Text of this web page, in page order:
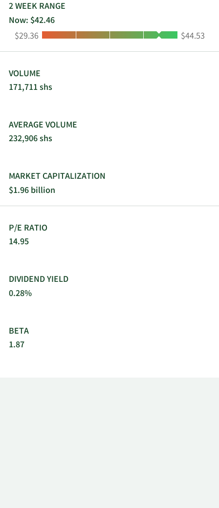
business visitors. Live Oak Bancshares, Inc. was
incorporated in 2008 and is headquartered in
Wilmington, North Carolina.
2 WEEK RANGE
Now: $42.46
Low:
$29.36 High:
$44.53
VOLUME
171,711 shs
AVERAGE VOLUME
232,906 shs
MARKET CAPITALIZATION
$1.96 billion
P/E RATIO
14.95
DIVIDEND YIELD
0.28%
BETA
1.87